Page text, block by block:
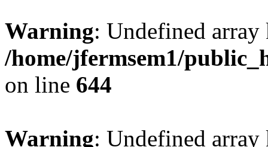
Warning: Undefined
/home/jfermsem1/
on line 644
Warning: Undefined